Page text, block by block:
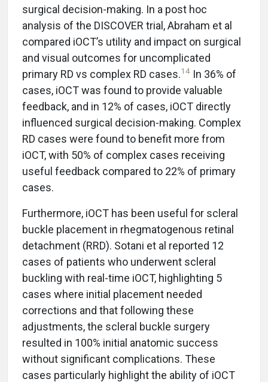
surgical decision-making. In a post hoc
analysis of the DISCOVER trial, Abraham et al
compared iOCT’s utility and impact on surgical
and visual outcomes for uncomplicated
primary RD vs complex RD cases.14 In 36% of
cases, iOCT was found to provide valuable
feedback, and in 12% of cases, iOCT directly
influenced surgical decision-making. Complex
RD cases were found to benefit more from
iOCT, with 50% of complex cases receiving
useful feedback compared to 22% of primary
cases.
Furthermore, iOCT has been useful for scleral
buckle placement in rhegmatogenous retinal
detachment (RRD). Sotani et al reported 12
cases of patients who underwent scleral
buckling with real-time iOCT, highlighting 5
cases where initial placement needed
corrections and that following these
adjustments, the scleral buckle surgery
resulted in 100% initial anatomic success
without significant complications. These
cases particularly highlight the ability of iOCT